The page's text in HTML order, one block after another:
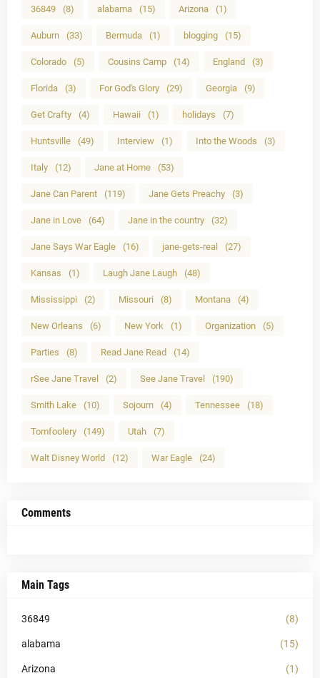
36849 (8) alabama (15) Arizona (1)
Auburn (33) Bermuda (1) blogging (15)
Colorado (5) Cousins Camp (14) England (3)
Florida (3) For God's Glory (29) Georgia (9)
Get Crafty (4) Hawaii (1) holidays (7)
Huntsville (49) Interview (1) Into the Woods (3)
Italy (12) Jane at Home (53)
Jane Can Parent (119) Jane Gets Preachy (3)
Jane in Love (64) Jane in the country (32)
Jane Says War Eagle (16) jane-gets-real (27)
Kansas (1) Laugh Jane Laugh (48)
Mississippi (2) Missouri (8) Montana (4)
New Orleans (6) New York (1) Organization (5)
Parties (8) Read Jane Read (14)
rSee Jane Travel (2) See Jane Travel (190)
Smith Lake (10) Sojourn (4) Tennessee (18)
Tomfoolery (149) Utah (7)
Walt Disney World (12) War Eagle (24)
Comments
Main Tags
36849 (8)
alabama (15)
Arizona (1)